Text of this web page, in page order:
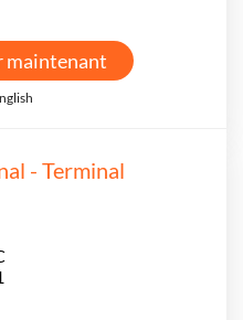
maintenant
- Terminal